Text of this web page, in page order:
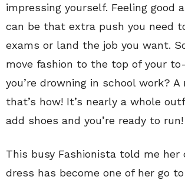
impressing yourself. Feeling good
can be that extra push you need
exams or land the job you want.
move fashion to the top of your
you’re drowning in school work? A
that’s how! It’s nearly a whole
add shoes and you’re ready to run!
This busy Fashionista told me her
dress has become one of her go